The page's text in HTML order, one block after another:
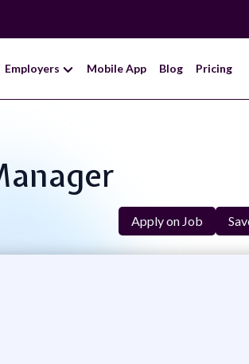
Employers Mobile App Blog Pricing
Apply on Job